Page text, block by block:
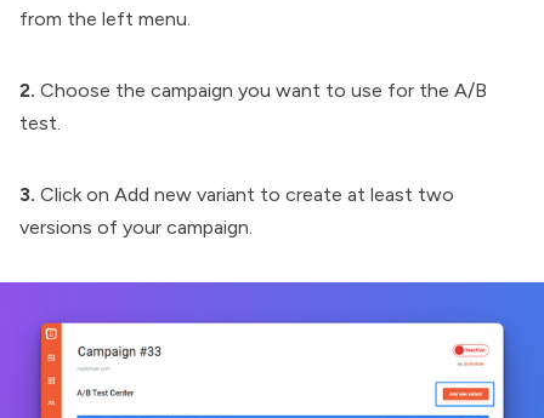
from the left menu.
2. Choose the campaign you want to use for the A/B
test.
3. Click on Add new variant to create at least two
versions of your campaign.